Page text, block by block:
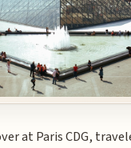
at Paris CDG,